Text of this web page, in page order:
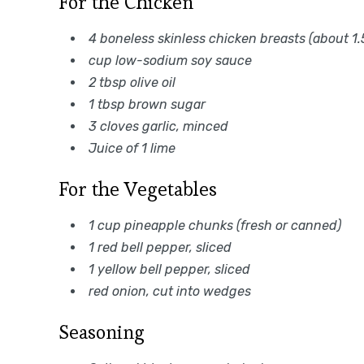
4 boneless skinless chicken breasts (about
cup low-sodium soy sauce
2 tbsp olive oil
1 tbsp brown sugar
3 cloves garlic, minced
Juice of 1 lime
For the Vegetables
1 cup pineapple chunks (fresh or canned)
1 red bell pepper, sliced
1 yellow bell pepper, sliced
red onion, cut into wedges
Seasoning